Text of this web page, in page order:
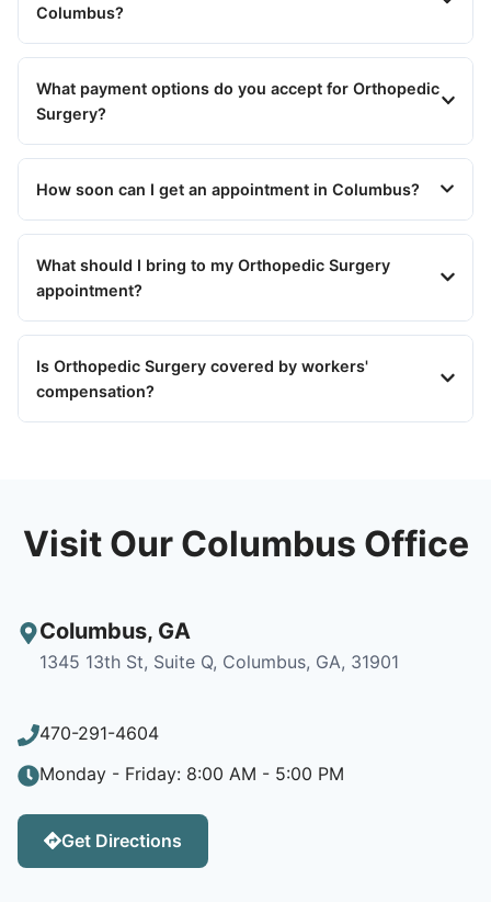
Columbus?
What payment options do you accept for Orthopedic
Surgery?
How soon can I get an appointment in Columbus?
What should I bring to my Orthopedic Surgery
appointment?
Is Orthopedic Surgery covered by workers'
compensation?
Visit Our Columbus Office
Columbus, GA
1345 13th St, Suite Q, Columbus, GA, 31901
470-291-4604
Monday - Friday: 8:00 AM - 5:00 PM
Get Directions